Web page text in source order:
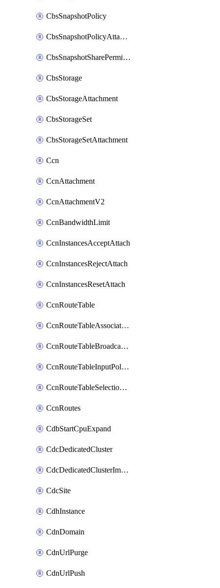
CbsSnapshotPolicy
CbsSnapshotPolicyAttachment
CbsSnapshotSharePermission
CbsStorage
CbsStorageAttachment
CbsStorageSet
CbsStorageSetAttachment
Ccn
CcnAttachment
CcnAttachmentV2
CcnBandwidthLimit
CcnInstancesAcceptAttach
CcnInstancesRejectAttach
CcnInstancesResetAttach
CcnRouteTable
CcnRouteTableAssociateInstanceConfig
CcnRouteTableBroadcastPolicies
CcnRouteTableInputPolicies
CcnRouteTableSelectionPolicies
CcnRoutes
CdbStartCpuExpand
CdcDedicatedCluster
CdcDedicatedClusterImageCache
CdcSite
CdhInstance
CdnDomain
CdnUrlPurge
CdnUrlPush